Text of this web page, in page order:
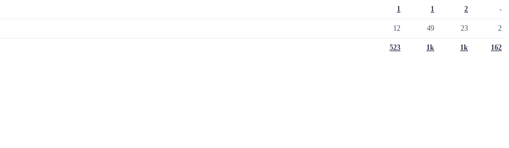
1 1 2 -
12 49 23 2
523 1k 1k 162